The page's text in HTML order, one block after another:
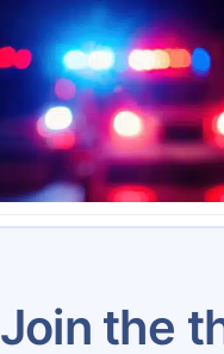
Join the